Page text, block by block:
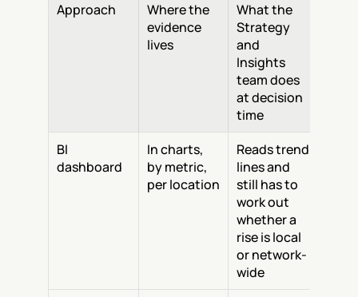
Approach
Where the
evidence
lives
What the
Strategy
and
Insights
team does
at decision
time
BI
dashboard
In charts,
by metric,
per location
Reads trend
lines and
still has to
work out
whether a
rise is local
or network-
wide